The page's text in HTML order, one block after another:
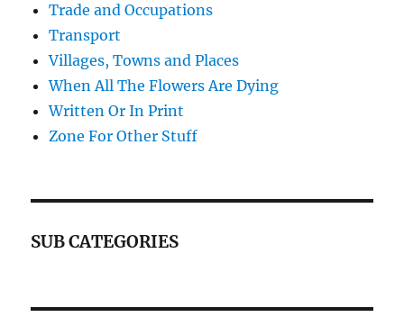
Trade and Occupations
Transport
Villages, Towns and Places
When All The Flowers Are Dying
Written Or In Print
Zone For Other Stuff
SUB CATEGORIES